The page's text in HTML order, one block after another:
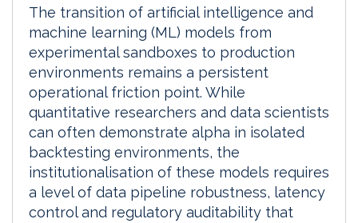
The transition of artificial intelligence and
machine learning (ML) models from
experimental sandboxes to production
environments remains a persistent
operational friction point. While
quantitative researchers and data scientists
can often demonstrate alpha in isolated
backtesting environments, the
institutionalisation of these models requires
a level of data pipeline robustness, latency
control and regulatory auditability that